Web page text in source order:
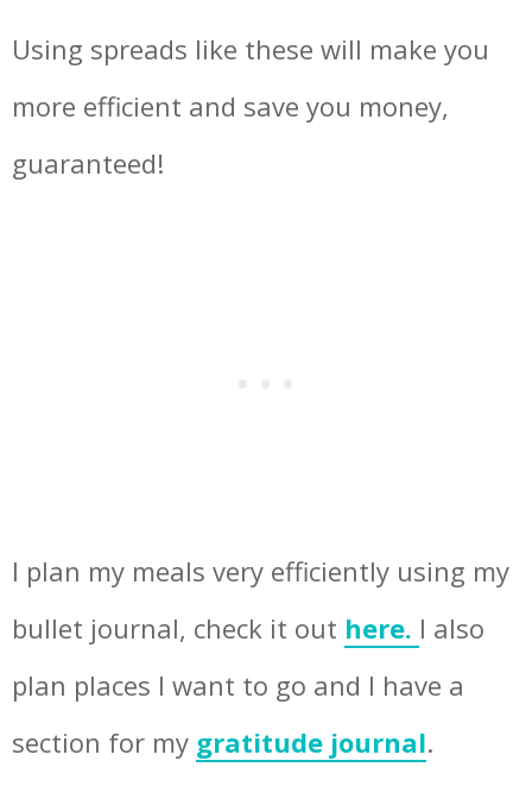
Using spreads like these will make you
more efficient and save you money,
guaranteed!
I plan my meals very efficiently using my
bullet journal, check it out here. I also
plan places I want to go and I have a
section for my gratitude journal.